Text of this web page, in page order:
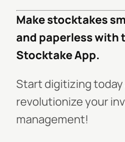
Make stocktakes
and paperless with
Stocktake App.
Start digitizing today
revolutionize your
management!